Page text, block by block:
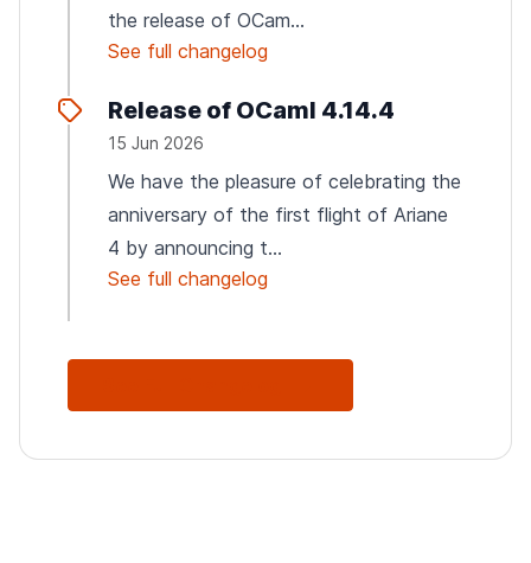
the release of OCam...
See full changelog
Release of OCaml 4.14.4
15 Jun 2026
We have the pleasure of celebrating the
anniversary of the first flight of Ariane
4 by announcing t...
See full changelog